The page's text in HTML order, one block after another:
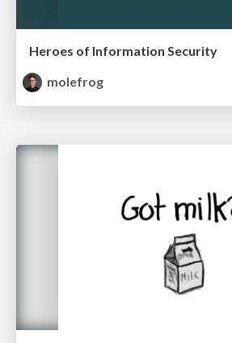
Heroes of Information Security
molefrog